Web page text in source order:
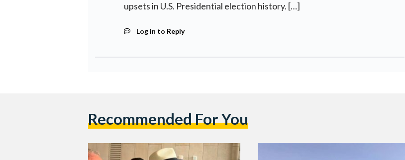
upsets in U.S. Presidential election history. […]
Log in to Reply
Recommended For You